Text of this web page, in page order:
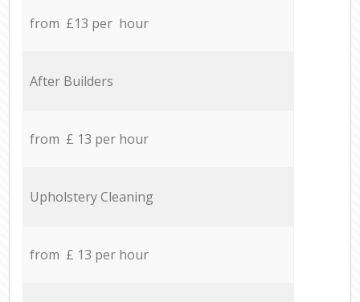
from £13 per hour
After Builders
from £ 13 per hour
Upholstery Cleaning
from £ 13 per hour